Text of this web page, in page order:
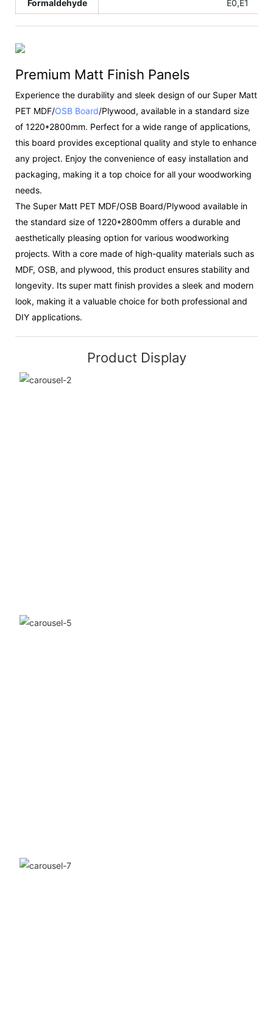
Formaldehyde E0,E1
Premium Matt Finish Panels
Experience the durability and sleek design of our Super Matt
PET MDF/OSB Board/Plywood, available in a standard size
of 1220*2800mm. Perfect for a wide range of applications,
this board provides exceptional quality and style to enhance
any project. Enjoy the convenience of easy installation and
packaging, making it a top choice for all your woodworking
needs.
The Super Matt PET MDF/OSB Board/Plywood available in
the standard size of 1220*2800mm offers a durable and
aesthetically pleasing option for various woodworking
projects. With a core made of high-quality materials such as
MDF, OSB, and plywood, this product ensures stability and
longevity. Its super matt finish provides a sleek and modern
look, making it a valuable choice for both professional and
DIY applications.
Product Display